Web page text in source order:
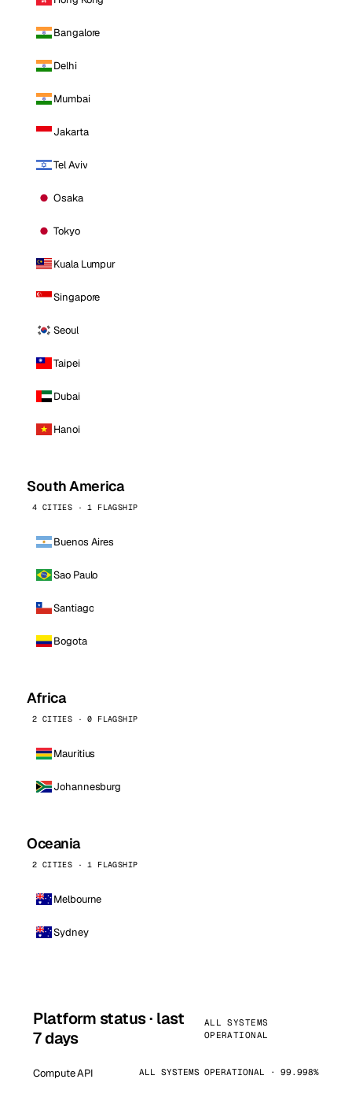
Bangalore
Delhi
Mumbai
Jakarta
Tel Aviv
Osaka
Tokyo
Kuala Lumpur
Singapore
Seoul
Taipei
Dubai
Hanoi
South America
4 CITIES · 1 FLAGSHIP
Buenos Aires
Sao Paulo
Santiago
Bogota
Africa
2 CITIES · 0 FLAGSHIP
Mauritius
Johannesburg
Oceania
2 CITIES · 1 FLAGSHIP
Melbourne
Sydney
Platform status · last
7 days
ALL SYSTEMS
OPERATIONAL
Compute API ALL SYSTEMS OPERATIONAL · 99.998%